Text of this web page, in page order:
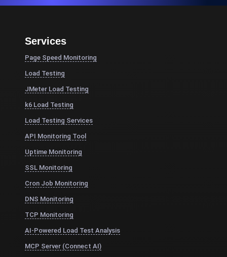
Services
Page Speed Monitoring
Load Testing
JMeter Load Testing
k6 Load Testing
Load Testing Services
API Monitoring Tool
Uptime Monitoring
SSL Monitoring
Cron Job Monitoring
DNS Monitoring
TCP Monitoring
AI-Powered Load Test Analysis
MCP Server (Connect AI)